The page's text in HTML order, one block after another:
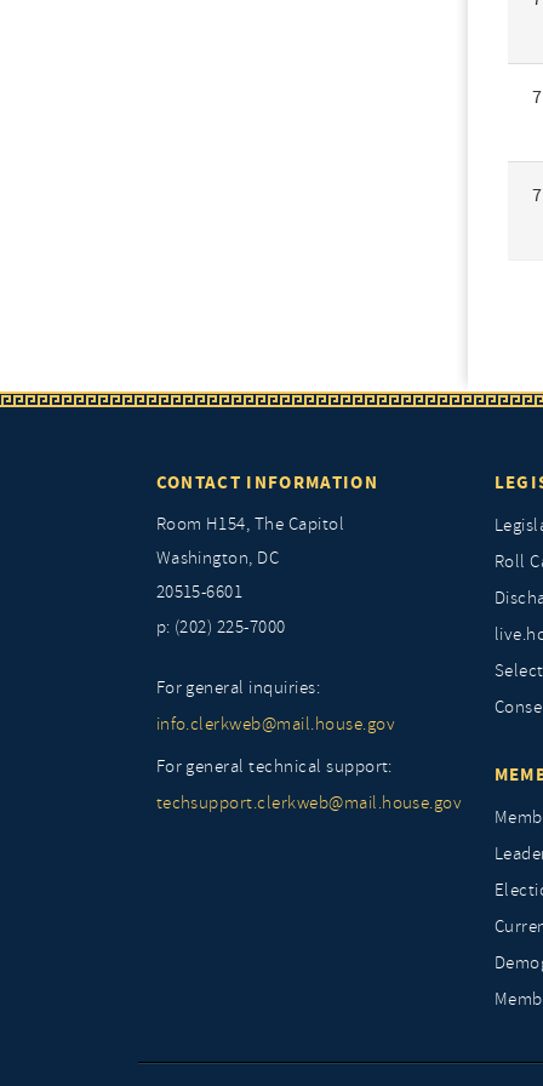
CONTACT INFORMATION
Room H154, The Capitol
Washington, DC
20515-6601
p: (202) 225-7000
For general inquiries:
info.clerkweb@mail.house.gov
For general technical support:
techsupport.clerkweb@mail.house.gov
Roll